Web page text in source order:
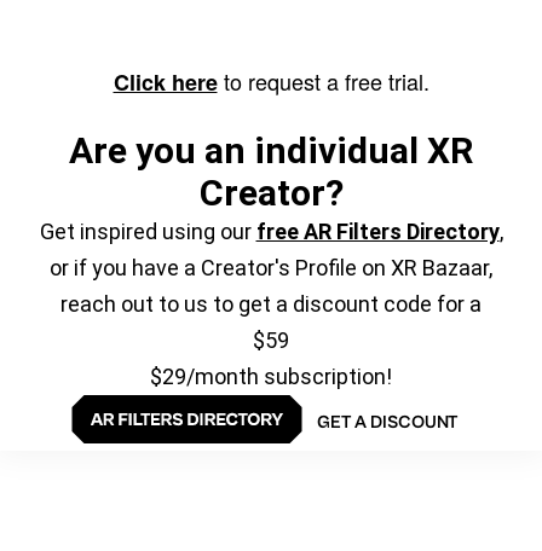
Click hereto request a free trial.
Are you an individual XR
Creator?
Get inspired using our free AR Filters Directory,
or if you have a Creator's Profile on XR Bazaar,
reach out to us to get a discount code for a
$59
$29/month subscription!
GET A DISCOUNT